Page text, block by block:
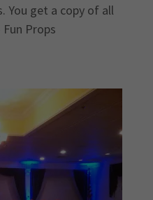
You get a copy of all
Props